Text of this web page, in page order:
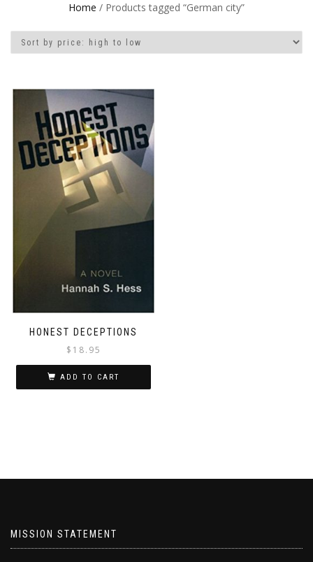
Home / Products tagged “German city”
HONEST DECEPTIONS
$ 18.95
ADD TO CART
MISSION STATEMENT